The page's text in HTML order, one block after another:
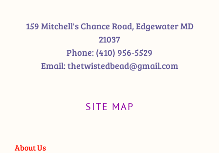
159 Mitchell's Chance Road, Edgewater MD
21037
Phone: (410) 956-5529
Email:thetwistedbead@gmail.com
SITE MAP
About Us